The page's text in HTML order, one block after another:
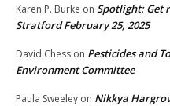
Karen P. Burke on Spotlight: Get
Stratford February 25, 2025
David Chess on Pesticides and
Environment Committee
Paula Sweeley on Nikkya